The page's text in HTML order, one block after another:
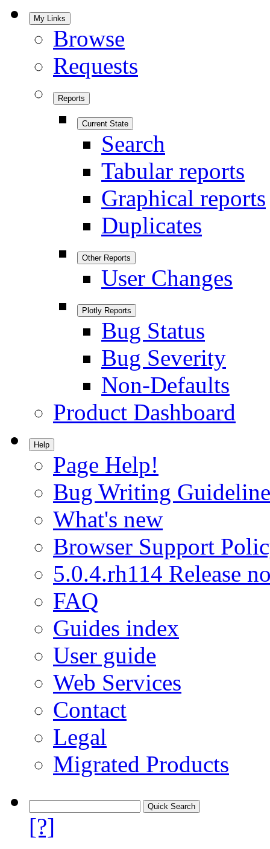
My Links
Browse
Requests
Reports
Current State
Search
Tabular reports
Graphical reports
Duplicates
Other Reports
User Changes
Plotly Reports
Bug Status
Bug Severity
Non-Defaults
Product Dashboard
Help
Page Help!
Bug Writing
What's new
Browser Support
5.0.4.rh114 Release
FAQ
Guides index
User guide
Web Services
Contact
Legal
Migrated Products
[?]